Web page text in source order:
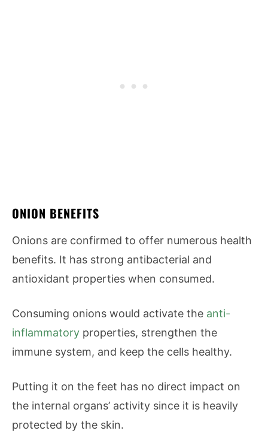
ONION BENEFITS
Onions are confirmed to offer numerous health
benefits. It has strong antibacterial and
antioxidant properties when consumed.
Consuming onions would activate the anti-
inflammatory properties, strengthen the
immune system, and keep the cells healthy.
Putting it on the feet has no direct impact on
the internal organs’ activity since it is heavily
protected by the skin.